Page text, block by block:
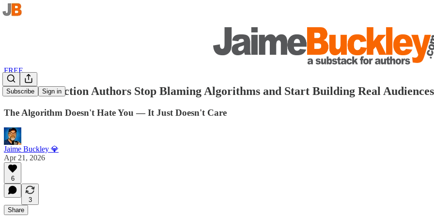
Subscribe Sign in
FREE
How Can Fiction Authors Stop Blaming Algorithms and Start Building Real
The Algorithm Doesn't Hate You — It Just Doesn't Care
Jaime Buckley 💎
Apr 21, 2026
6
3
Share